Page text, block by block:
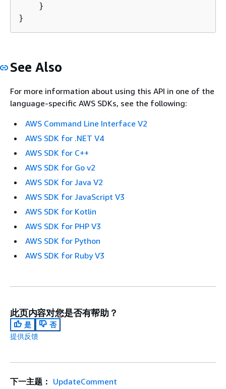
    }
}
See Also
For more information about using this API in one of the
language-specific AWS SDKs, see the following:
AWS Command Line Interface V2
AWS SDK for .NET V4
AWS SDK for C++
AWS SDK for Go v2
AWS SDK for Java V2
AWS SDK for JavaScript V3
AWS SDK for Kotlin
AWS SDK for PHP V3
AWS SDK for Python
AWS SDK for Ruby V3
此页内容对您是否有帮助？
是
否
提供反馈
下一主题： UpdateComment